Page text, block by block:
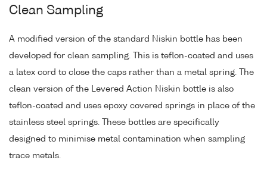
Clean Sampling
A modified version of the standard Niskin bottle has been
developed for clean sampling. This is teflon-coated and uses
a latex cord to close the caps rather than a metal spring. The
clean version of the Levered Action Niskin bottle is also
teflon-coated and uses epoxy covered springs in place of the
stainless steel springs. These bottles are specifically
designed to minimise metal contamination when sampling
trace metals.